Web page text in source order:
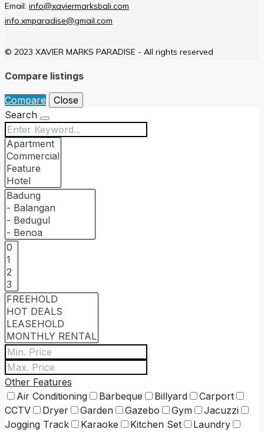
Email: info@xaviermarksbali.com
info.xmparadise@gmail.com
© 2023 XAVIER MARKS PARADISE - All rights reserved
Compare listings
Compare
Close
Search
Other Features
Air Conditioning
Barbeque Billyard
Carport
CCTV
Dryer Garden Gazebo Gym
Jacuzzi
Jogging Track
Karaoke Kitchen Set
Laundry